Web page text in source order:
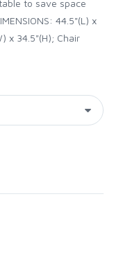
to save space
44.5"(L) x
x 34.5"(H); Chair